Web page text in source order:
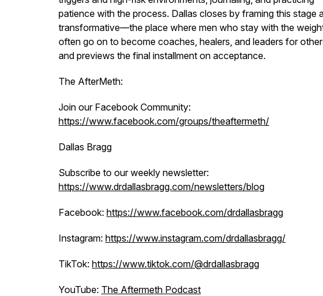
patience with the process. Dallas closes by framing this stage
transformative—the place where men who stay with the
often go on to become coaches, healers, and leaders for
and previews the final installment on acceptance.
The AfterMeth:
Join our Facebook Community:
https://www.facebook.com/groups/theaftermeth/
Dallas Bragg
Subscribe to our weekly newsletter:
https://www.drdallasbragg.com/newsletters/blog
Facebook: https://www.facebook.com/drdallasbragg
Instagram: https://www.instagram.com/drdallasbragg/
TikTok: https://www.tiktok.com/@drdallasbragg
YouTube: The Aftermeth Podcast